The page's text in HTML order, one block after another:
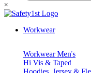
×
Workwear
Workwear Men's
Hi Vis & Taped
Hoodies, Jersey &